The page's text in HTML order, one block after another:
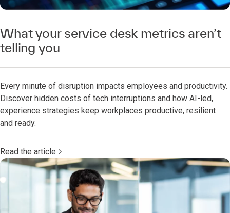
What your service desk metrics aren’t
telling you
Every minute of disruption impacts employees and productivity.
Discover hidden costs of tech interruptions and how AI-led,
experience strategies keep workplaces productive, resilient
and ready.
Read the article